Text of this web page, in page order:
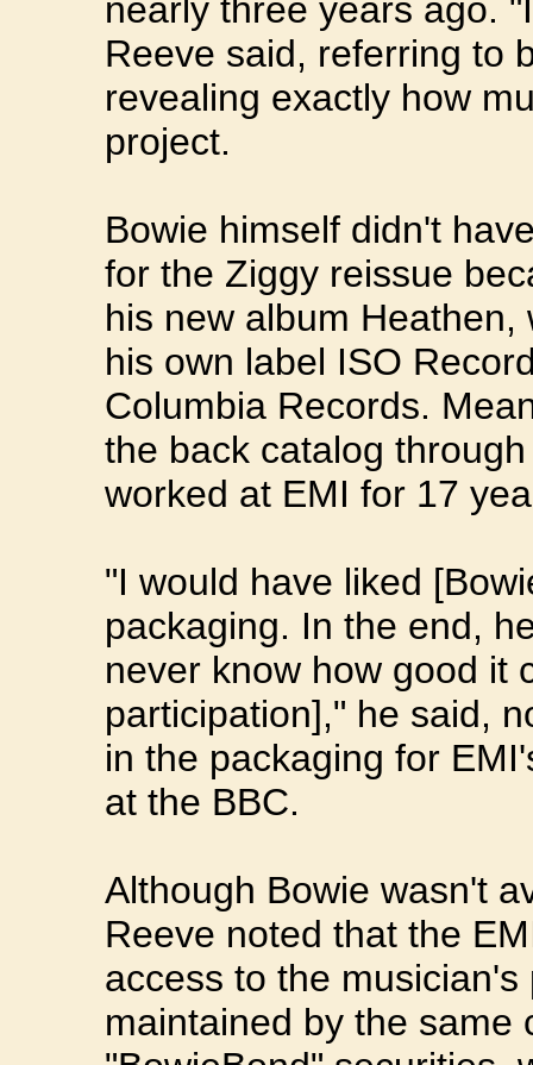
nearly three years ago.
Reeve said, referring to
revealing exactly how
project.
Bowie himself didn't
for the Ziggy reissue
his new album
his own label ISO
Columbia Records.
the back catalog
worked at EMI for 17
"I would have liked
packaging. In the end,
never know how good it
participation]," he said,
in the packaging for
at the BBC.
Although Bowie wasn't
Reeve noted that the
access to the
maintained by the same